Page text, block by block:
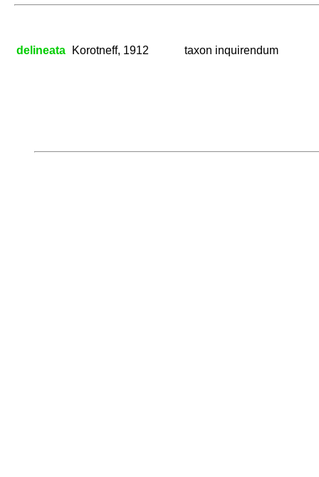
delineata Korotneff, 1912 taxon inquirendum